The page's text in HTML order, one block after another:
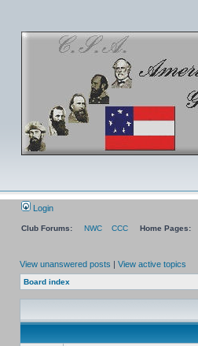
Login
Club Forums: NWC CCC Home Pages:
View unanswered posts | View active topics
Board index